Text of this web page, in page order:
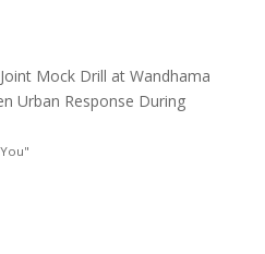
Mock Drill at Wandhama
Urban Response During